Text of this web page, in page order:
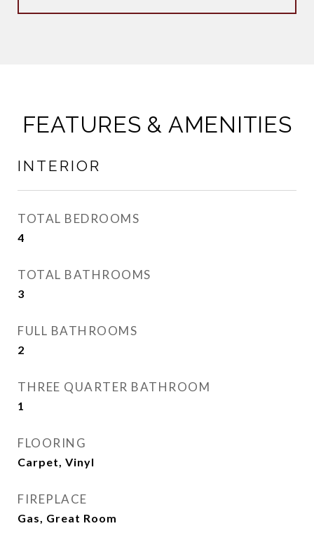
FEATURES & AMENITIES
INTERIOR
TOTAL BEDROOMS
4
TOTAL BATHROOMS
3
FULL BATHROOMS
2
THREE QUARTER BATHROOM
1
FLOORING
Carpet, Vinyl
FIREPLACE
Gas, Great Room